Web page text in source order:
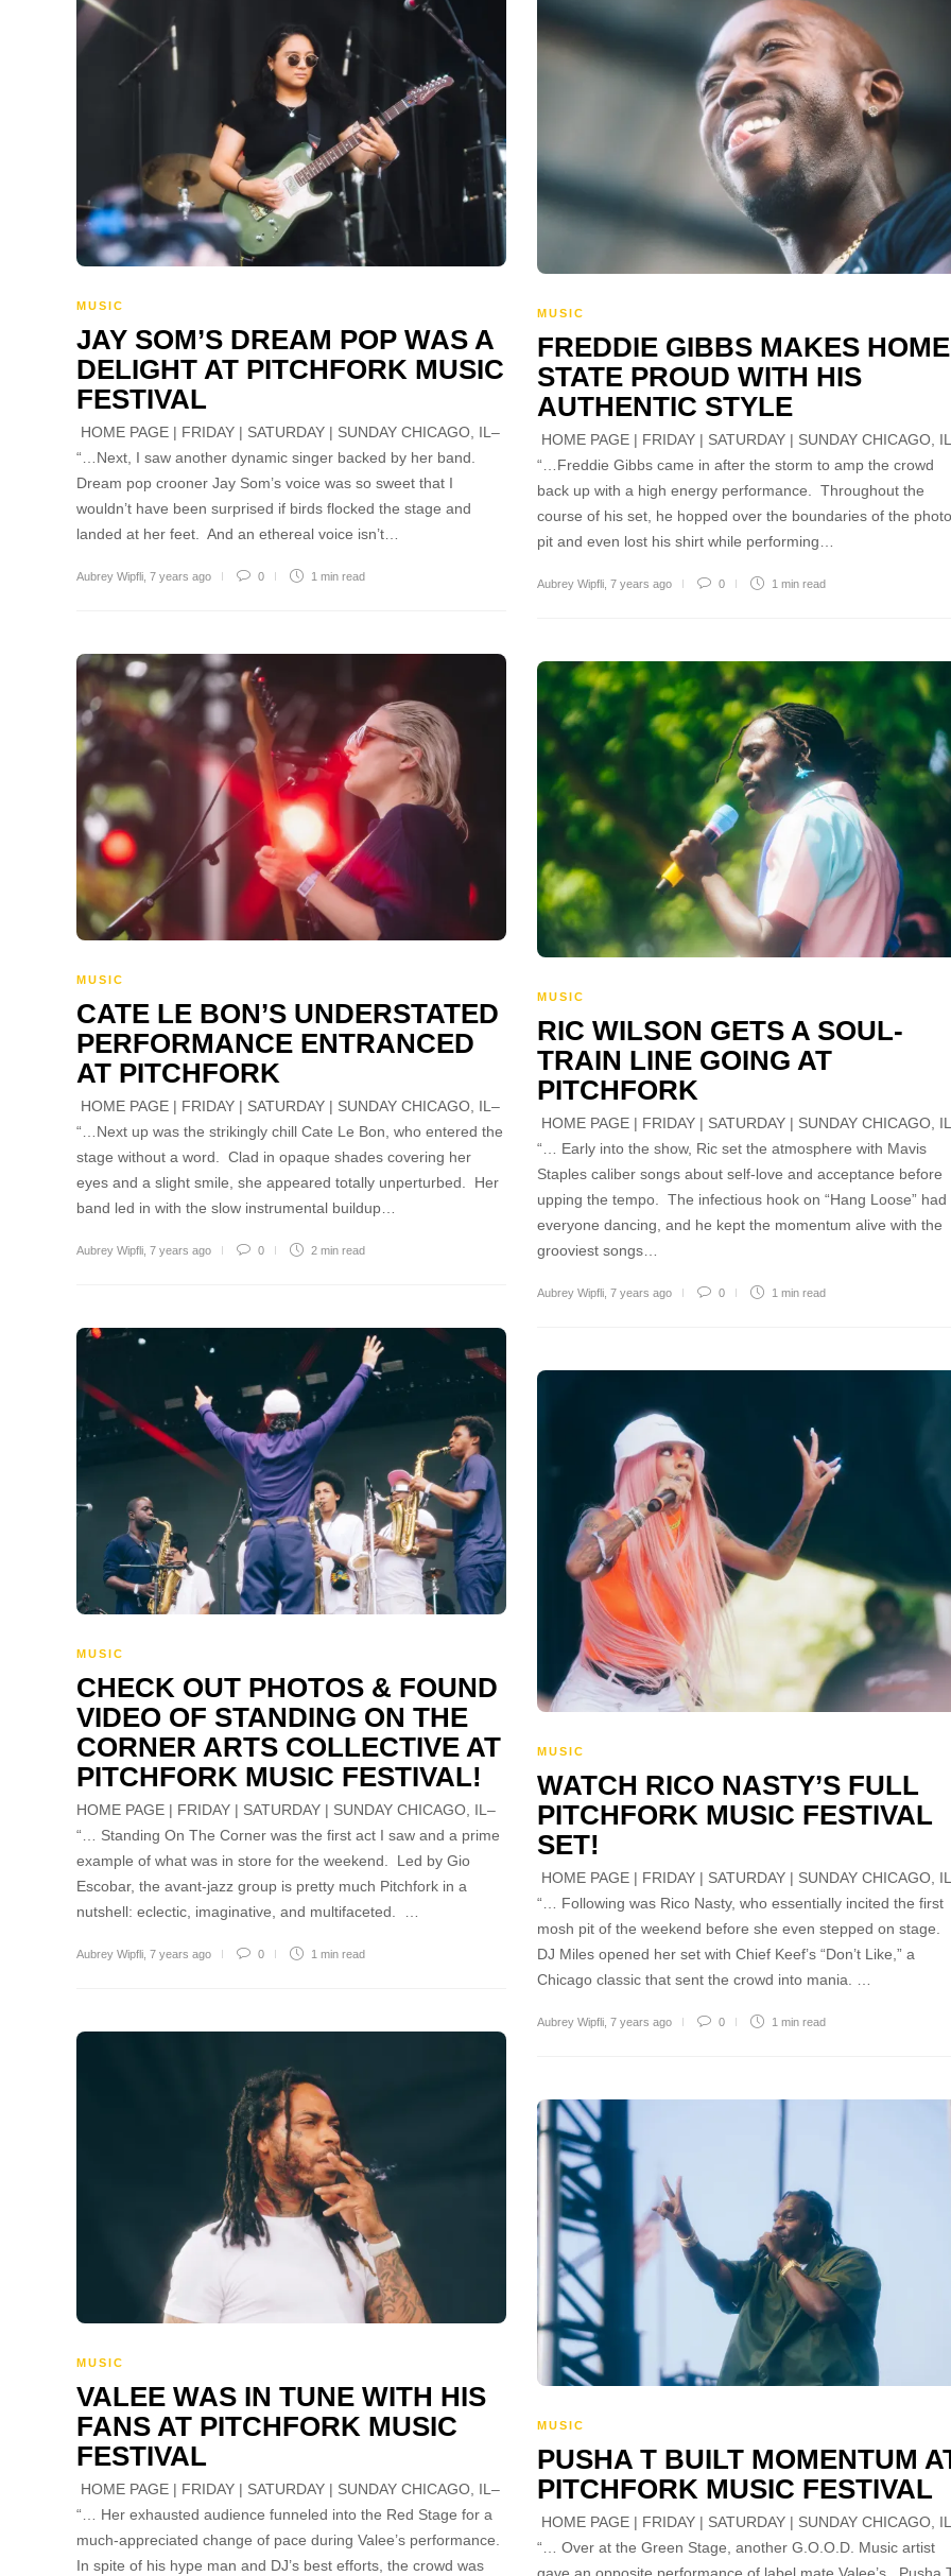
MUSIC
FREDDIE GIBBS MAKES HOME
STATE PROUD WITH HIS
AUTHENTIC STYLE
HOME PAGE | FRIDAY | SATURDAY | SUNDAY CHICAGO,
“…Freddie Gibbs came in after the storm to amp the crowd
back up with a high energy performance. Throughout the
course of his set, he hopped over the boundaries of the photo
pit and even lost his shirt while performing…
Aubrey Wipfli 7 years ago 0 1 min read
MUSIC
JAY SOM’S DREAM POP WAS A
DELIGHT AT PITCHFORK MUSIC
FESTIVAL
HOME PAGE | FRIDAY | SATURDAY | SUNDAY CHICAGO, IL–
“…Next, I saw another dynamic singer backed by her band.
Dream pop crooner Jay Som’s voice was so sweet that I
wouldn’t have been surprised if birds flocked the stage and
landed at her feet. And an ethereal voice isn’t…
Aubrey Wipfli 7 years ago 0 1 min read
MUSIC
CATE LE BON’S UNDERSTATED
PERFORMANCE ENTRANCED
AT PITCHFORK
HOME PAGE | FRIDAY | SATURDAY | SUNDAY CHICAGO, IL–
“…Next up was the strikingly chill Cate Le Bon, who entered the
stage without a word. Clad in opaque shades covering her
eyes and a slight smile, she appeared totally unperturbed. Her
band led in with the slow instrumental buildup…
Aubrey Wipfli 7 years ago 0 2 min read
MUSIC
RIC WILSON GETS A SOUL-
TRAIN LINE GOING AT
PITCHFORK
HOME PAGE | FRIDAY | SATURDAY | SUNDAY CHICAGO,
“… Early into the show, Ric set the atmosphere with Mavis
Staples caliber songs about self-love and acceptance before
upping the tempo. The infectious hook on “Hang Loose” had
everyone dancing, and he kept the momentum alive with the
grooviest songs…
Aubrey Wipfli 7 years ago 0 1 min read
MUSIC
CHECK OUT PHOTOS & FOUND
VIDEO OF STANDING ON THE
CORNER ARTS COLLECTIVE AT
PITCHFORK MUSIC FESTIVAL!
HOME PAGE | FRIDAY | SATURDAY | SUNDAY CHICAGO, IL–
“… Standing On The Corner was the first act I saw and a prime
example of what was in store for the weekend. Led by Gio
Escobar, the avant-jazz group is pretty much Pitchfork in a
nutshell: eclectic, imaginative, and multifaceted. …
Aubrey Wipfli 7 years ago 0 1 min read
MUSIC
WATCH RICO NASTY’S FULL
PITCHFORK MUSIC FESTIVAL
SET!
HOME PAGE | FRIDAY | SATURDAY | SUNDAY CHICAGO,
“… Following was Rico Nasty, who essentially incited the first
mosh pit of the weekend before she even stepped on stage.
DJ Miles opened her set with Chief Keef’s “Don’t Like,” a
Chicago classic that sent the crowd into mania. …
Aubrey Wipfli 7 years ago 0 1 min read
MUSIC
VALEE WAS IN TUNE WITH HIS
FANS AT PITCHFORK MUSIC
FESTIVAL
HOME PAGE | FRIDAY | SATURDAY | SUNDAY CHICAGO, IL–
“… Her exhausted audience funneled into the Red Stage for a
much-appreciated change of pace during Valee’s performance.
In spite of his hype man and DJ’s best efforts, the crowd was
MUSIC
PUSHA T BUILT MOMENTUM
PITCHFORK MUSIC FESTIVAL
HOME PAGE | FRIDAY | SATURDAY | SUNDAY CHICAGO,
“… Over at the Green Stage, another G.O.O.D. Music artist
gave an opposite performance of label mate Valee’s. Pusha